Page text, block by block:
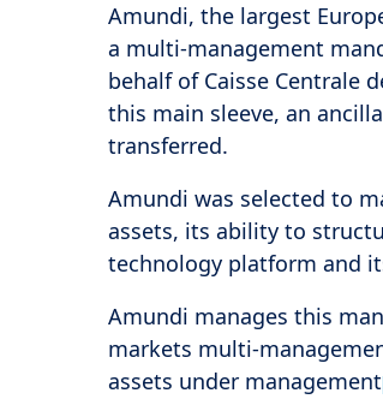
Amundi, the largest
a multi-management
behalf of Caisse Centrale
this main sleeve, an
transferred.
Amundi was selected to
assets, its ability to
technology platform and
Amundi manages this
markets multi-
assets under management